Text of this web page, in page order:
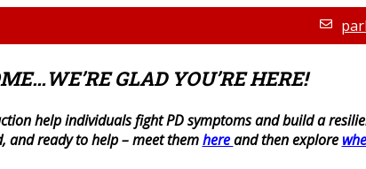
GLAD YOU’RE HERE!
help individuals fight PD symptoms and build a
and ready to help – meet themhereand then explore